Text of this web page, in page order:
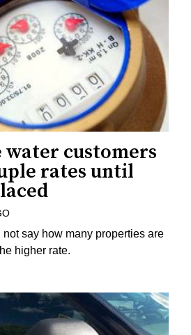
customers
rates until
say how many properties are
higher rate.